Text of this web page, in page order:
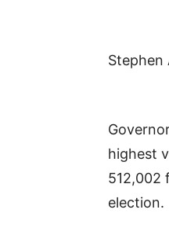
Stephen
highest
512,002
election.